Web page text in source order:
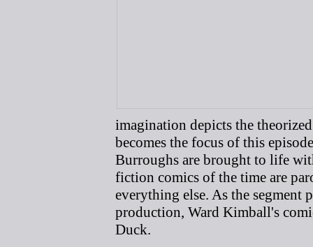
imagination depicts the
becomes the focus of this
Burroughs are brought to life
fiction comics of the time are
everything else. As the segment
production, Ward Kimball's
Duck.